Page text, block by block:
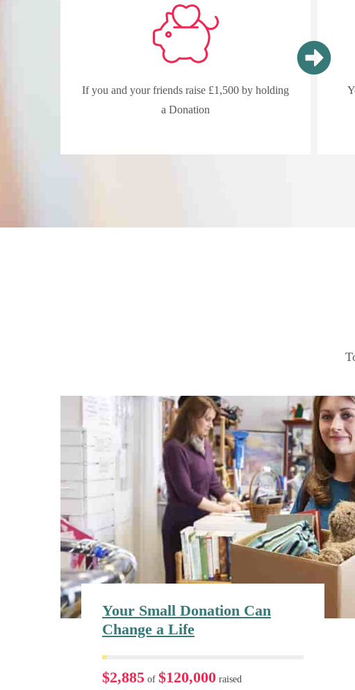
If you and your friends raise £1,500 by holding
a Donation
Your Small Donation Can
Change a Life
$2,885 of $120,000 raised